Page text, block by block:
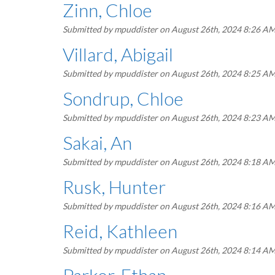
Zinn, Chloe
Submitted bympuddisteron August 26th, 2024 8:26
Villard, Abigail
Submitted bympuddisteron August 26th, 2024 8:25
Sondrup, Chloe
Submitted bympuddisteron August 26th, 2024 8:23
Sakai, An
Submitted bympuddisteron August 26th, 2024 8:18
Rusk, Hunter
Submitted bympuddisteron August 26th, 2024 8:16
Reid, Kathleen
Submitted bympuddisteron August 26th, 2024 8:14